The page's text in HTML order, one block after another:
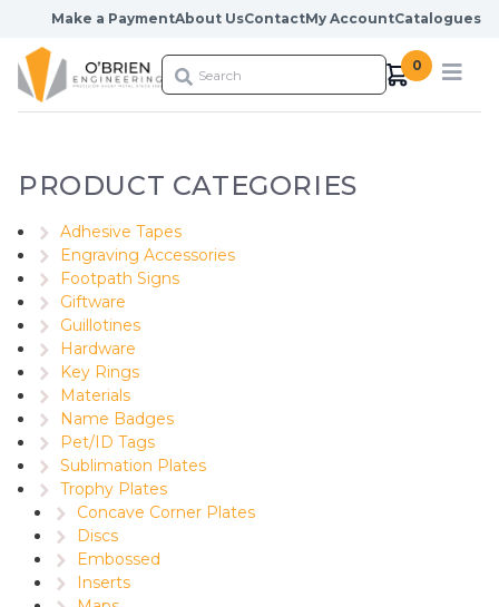
Skip to content
Make a PaymentAbout UsContactMy AccountCatalogues
0
PRODUCT CATEGORIES
Adhesive Tapes
Engraving Accessories
Footpath Signs
Giftware
Guillotines
Hardware
Key Rings
Materials
Name Badges
Pet/ID Tags
Sublimation Plates
Trophy Plates
Concave Corner Plates
Discs
Embossed
Inserts